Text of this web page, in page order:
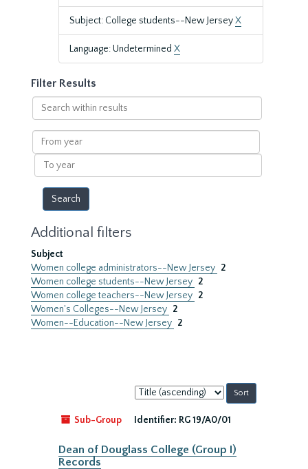
Subject: College students--New JerseyX
Language: Undetermined X
Filter Results
Search
within
results
From
year
To
year
Additional filters
Subject
Women college administrators--New Jersey 2
Women college students--New Jersey 2
Women college teachers--New Jersey 2
Women's Colleges--New Jersey 2
Women--Education--New Jersey 2
Sort
by:
Sub-Group
Identifier: RG 19/A0/01
Dean of Douglass College (Group I)
Records